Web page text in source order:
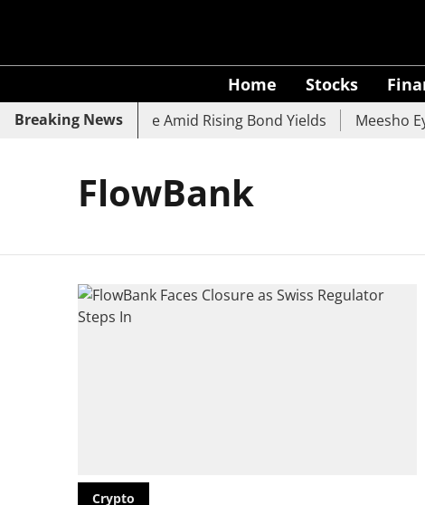
Home Stocks
Breaking News
SBI, UCO Bank Slide Amid Rising Bond Yields Meesho
FlowBank
Crypto